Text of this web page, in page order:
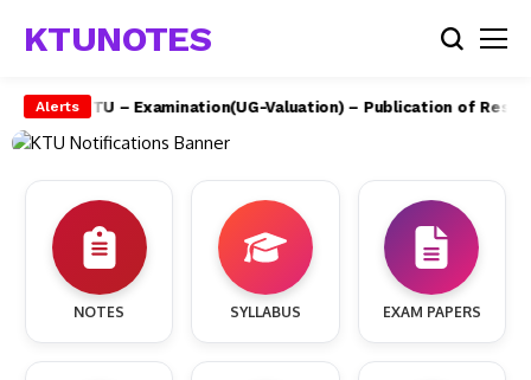
KTUNOTES
Alerts
APJAKTU – Examination(UG-Valuation) – Publication of
NOTES SYLLABUS EXAM PAPERS